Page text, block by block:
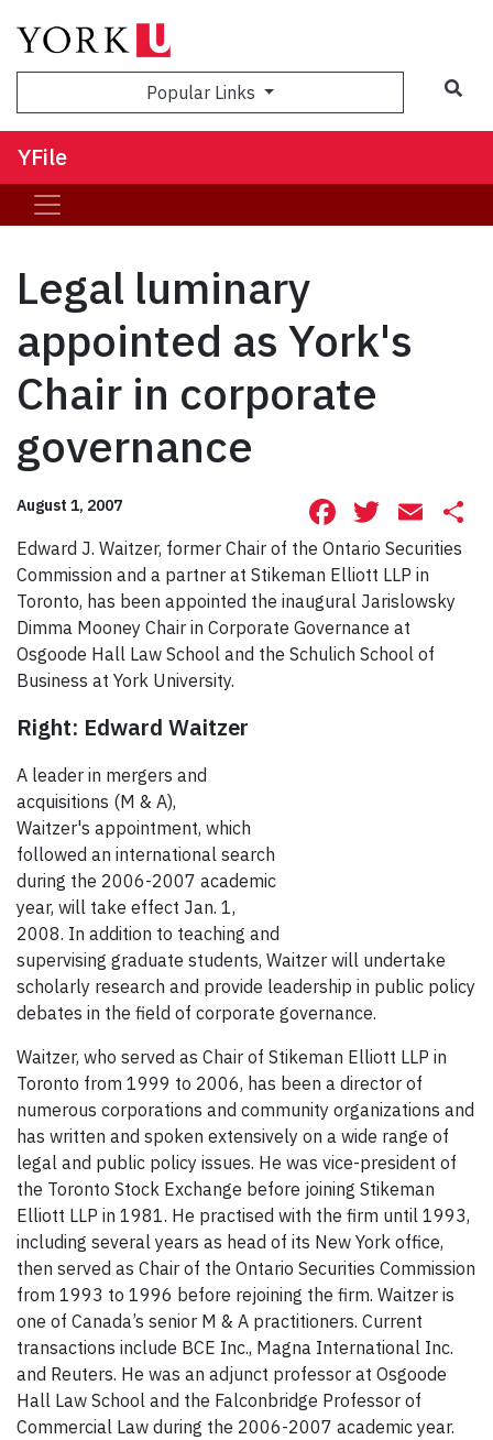
Popular Links
YFile
Legal luminary
appointed as York's
Chair in corporate
governance
August 1, 2007 Facebook
Edward J. Waitzer, former Chair of the Ontario Securities
Commission and a partner at Stikeman Elliott LLP in
Toronto, has been appointed the inaugural Jarislowsky
Dimma Mooney Chair in Corporate Governance at
Osgoode Hall Law School and the Schulich School of
Business at York University.
Right: Edward Waitzer
A leader in mergers and
acquisitions (M & A),
Waitzer's appointment, which
followed an international search
during the 2006-2007 academic
year, will take effect Jan. 1,
2008. In addition to teaching and
supervising graduate students, Waitzer will undertake
scholarly research and provide leadership in public policy
debates in the field of corporate governance.
Waitzer, who served as Chair of Stikeman Elliott LLP in
Toronto from 1999 to 2006, has been a director of
numerous corporations and community organizations and
has written and spoken extensively on a wide range of
legal and public policy issues. He was vice-president of
the Toronto Stock Exchange before joining Stikeman
Elliott LLP in 1981. He practised with the firm until 1993,
including several years as head of its New York office,
then served as Chair of the Ontario Securities Commission
from 1993 to 1996 before rejoining the firm. Waitzer is
one of Canada’s senior M & A practitioners. Current
transactions include BCE Inc., Magna International Inc.
and Reuters. He was an adjunct professor at Osgoode
Hall Law School and the Falconbridge Professor of
Commercial Law during the 2006-2007 academic year.